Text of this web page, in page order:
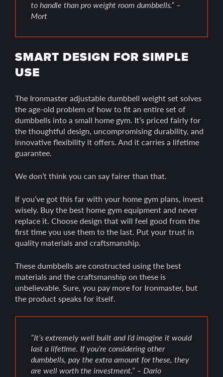
to handle than pro weight room dumbbells.” –
Mort
SMART DESIGN FOR SIMPLE
USE
The Ironmaster adjustable dumbbell weight set solves
the age-old problem of how to fit an entire set of
dumbbells into a small home gym. It’s priced fairly for
the thoughtful design, uncompromising durability, and
innovative flexibility it offers. And it carries a lifetime
guarantee.
We don’t think you can say fairer than that.
If you’ve got this far with your home gym plans, invest
wisely. Buy the best home gym equipment and never
replace it. Choose design that will feel good from the
first time you use them to the last. Put your trust in
quality materials and craftsmanship.
These dumbbells are constructed using the best
materials and the craftsmanship on these is
unbelievable. Sure, you pay more for Ironmaster, but
the product speaks for itself.
“It’s extremely well built and I’d imagine it would
last a lifetime. If you’re considering other
dumbbells, pay the extra amount for these, they
are well worth the investment.” – Dario